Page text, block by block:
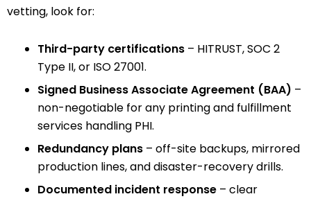
vetting, look for:
Third-party certifications– HITRUST, SOC 2
Type II, or ISO 27001.
Signed Business Associate Agreement (BAA) –
non-negotiable for any printing and fulfillment
services handling PHI.
Redundancy plans– off-site backups, mirrored
production lines, and disaster-recovery drills.
Documented incident response– clear